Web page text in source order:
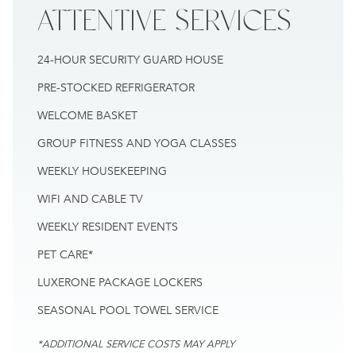
ATTENTIVE SERVICES
24-HOUR SECURITY GUARD HOUSE
PRE-STOCKED REFRIGERATOR
WELCOME BASKET
GROUP FITNESS AND YOGA CLASSES
WEEKLY HOUSEKEEPING
WIFI AND CABLE TV
WEEKLY RESIDENT EVENTS
PET CARE*
LUXERONE PACKAGE LOCKERS
SEASONAL POOL TOWEL SERVICE
*ADDITIONAL SERVICE COSTS MAY APPLY